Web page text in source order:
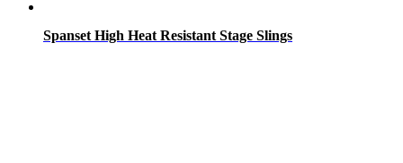
Spanset High Heat Resistant Stage Slings